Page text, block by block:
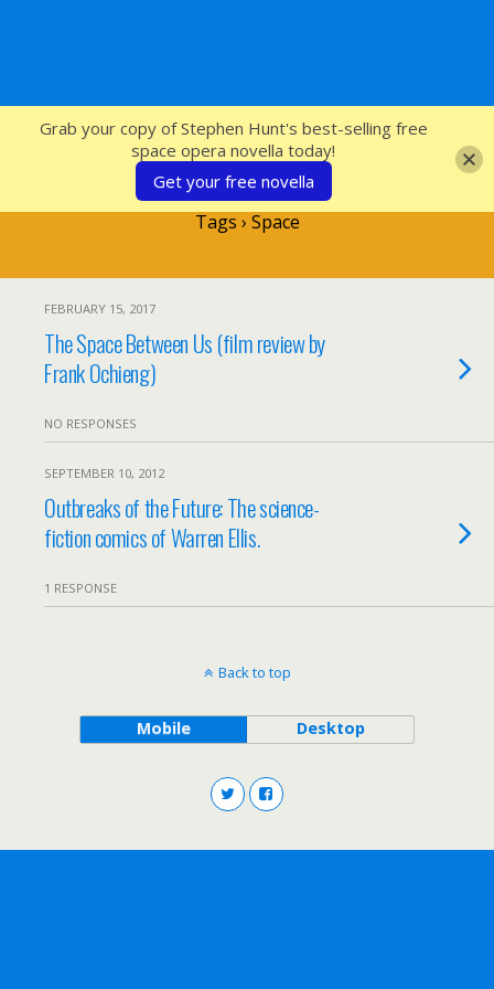
SFcrowsnest
Tags › Space
FEBRUARY 15, 2017
The Space Between Us (film review by
Frank Ochieng)
NO RESPONSES
SEPTEMBER 10, 2012
Outbreaks of the Future: The science-
fiction comics of Warren Ellis.
1 RESPONSE
Back to top
Mobile Desktop
Grab your copy of Stephen Hunt's best-selling free
space opera novella today!
Get your free novella